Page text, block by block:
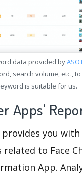
data provided by
search volume, etc.,
is suitable for us.
Apps'
provides you
to Face
App.